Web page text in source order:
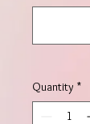
Quantity *